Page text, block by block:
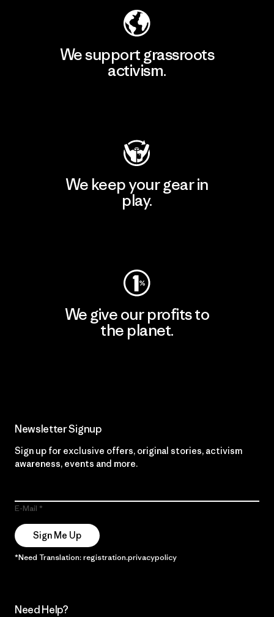
We support grassroots
activism.
We keep your gear in
play.
We give our profits to
the planet.
Newsletter Signup
Sign up for exclusive offers, original stories, activism
awareness, events and more.
E-Mail
Sign Me Up
*Need Translation: registration.privacypolicy
Need Help?